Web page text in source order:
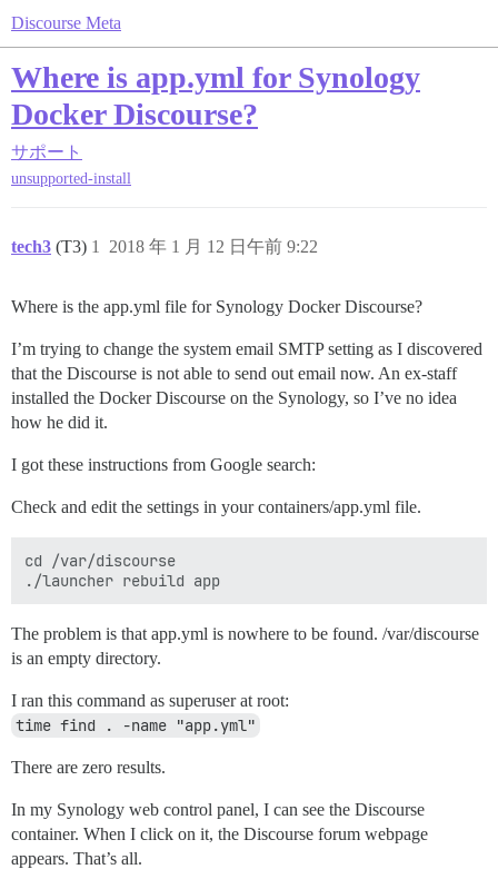
Discourse Meta
Where is app.yml for Synology
Docker Discourse?
サポート
unsupported-install
tech3 (T3) 2018 年 1 月 12 日午前 9:22
1
Where is the app.yml file for Synology Docker Discourse?
I’m trying to change the system email SMTP setting as I discovered
that the Discourse is not able to send out email now. An ex-staff
installed the Docker Discourse on the Synology, so I’ve no idea
how he did it.
I got these instructions from Google search:
Check and edit the settings in your containers/app.yml file.
cd /var/discourse
The problem is that app.yml is nowhere to be found. /var/discourse
is an empty directory.
I ran this command as superuser at root:
time find . -name "app.yml"
There are zero results.
In my Synology web control panel, I can see the Discourse
container. When I click on it, the Discourse forum webpage
appears. That’s all.